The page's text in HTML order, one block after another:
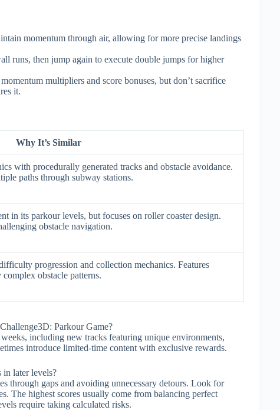
momentum through air, allowing for more precise landings
runs, then jump again to execute double jumps for higher
multipliers and score bonuses, but don’t sacrifice
it.
Why It’s Similar
with procedurally generated tracks and obstacle avoidance.
paths through subway stations.
in its parkour levels, but focuses on roller coaster design.
obstacle navigation.
progression and collection mechanics. Features
obstacle patterns.
Parkour Game?
including new tracks featuring unique environments,
introduce limited-time content with exclusive rewards.
in later levels?
through gaps and avoiding unnecessary detours. Look for
The highest scores usually come from balancing perfect
require taking calculated risks.